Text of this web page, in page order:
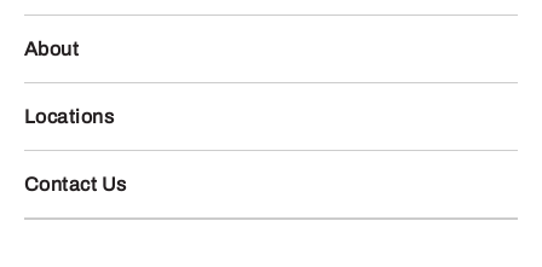
About
Locations
Contact Us